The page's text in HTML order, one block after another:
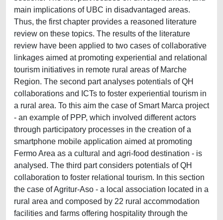
main implications of UBC in disadvantaged areas.
Thus, the first chapter provides a reasoned literature
review on these topics. The results of the literature
review have been applied to two cases of collaborative
linkages aimed at promoting experiential and relational
tourism initiatives in remote rural areas of Marche
Region. The second part analyses potentials of QH
collaborations and ICTs to foster experiential tourism in
a rural area. To this aim the case of Smart Marca project
- an example of PPP, which involved different actors
through participatory processes in the creation of a
smartphone mobile application aimed at promoting
Fermo Area as a cultural and agri-food destination - is
analysed. The third part considers potentials of QH
collaboration to foster relational tourism. In this section
the case of Agritur-Aso - a local association located in a
rural area and composed by 22 rural accommodation
facilities and farms offering hospitality through the